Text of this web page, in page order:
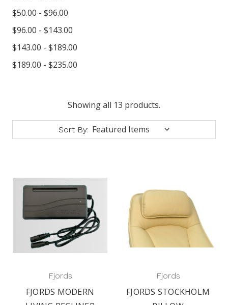
$50.00 - $96.00
$96.00 - $143.00
$143.00 - $189.00
$189.00 - $235.00
Showing all 13 products.
Sort By:
Fjords
FJORDS MODERN
Fjords
FJORDS STOCKHOLM